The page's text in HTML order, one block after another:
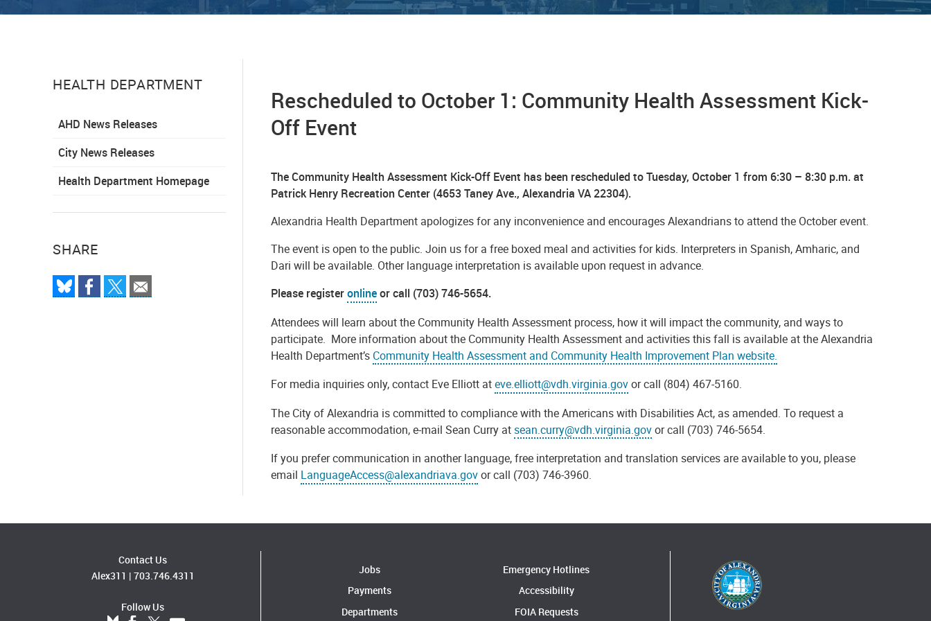
HEALTH DEPARTMENT
AHD News Releases
City News Releases
Health Department Homepage
SHARE
Rescheduled to October 1: Community Health Assessment Kick-
Off Event
The Community Health Assessment Kick-Off Event has been rescheduled to Tuesday, October 1 from 6:30 – 8:30 p.m. at
Patrick Henry Recreation Center (4653 Taney Ave., Alexandria VA 22304).
Alexandria Health Department apologizes for any inconvenience and encourages Alexandrians to attend the October event.
The event is open to the public. Join us for a free boxed meal and activities for kids. Interpreters in Spanish, Amharic, and
Dari will be available. Other language interpretation is available upon request in advance.
Please registeronlineor call (703) 746-5654.
Attendees will learn about the Community Health Assessment process, how it will impact the community, and ways to
participate. More information about the Community Health Assessment and activities this fall is available at the Alexandria
Health Department’s Community Health Assessment and Community Health Improvement Plan website.
For media inquiries only, contact Eve Elliott ateve.elliott@vdh.virginia.govor call (804) 467-5160.
The City of Alexandria is committed to compliance with the Americans with Disabilities Act, as amended. To request a
reasonable accommodation, e-mail Sean Curry atsean.curry@vdh.virginia.govor call (703) 746-5654.
If you prefer communication in another language, free interpretation and translation services are available to you, please
email LanguageAccess@alexandriava.govor call (703) 746-3960.
Contact Us
Alex311 | 703.746.4311
Follow Us
Jobs
Payments
Departments
Emergency Hotlines
Accessibility
FOIA Requests